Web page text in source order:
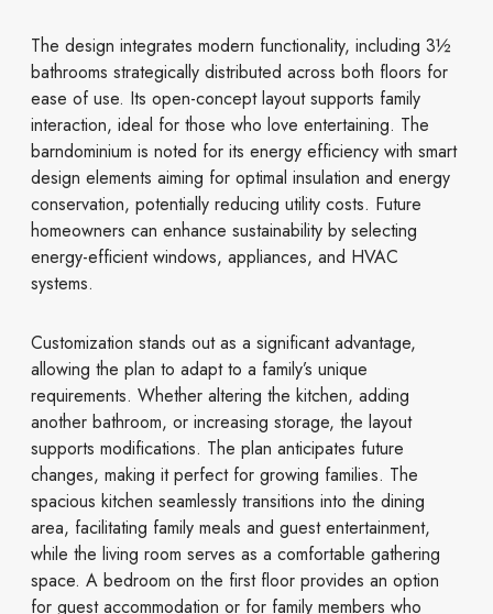
The design integrates modern functionality, including 3½
bathrooms strategically distributed across both floors for
ease of use. Its open-concept layout supports family
interaction, ideal for those who love entertaining. The
barndominium is noted for its energy efficiency with smart
design elements aiming for optimal insulation and energy
conservation, potentially reducing utility costs. Future
homeowners can enhance sustainability by selecting
energy-efficient windows, appliances, and HVAC
systems.
Customization stands out as a significant advantage,
allowing the plan to adapt to a family’s unique
requirements. Whether altering the kitchen, adding
another bathroom, or increasing storage, the layout
supports modifications. The plan anticipates future
changes, making it perfect for growing families. The
spacious kitchen seamlessly transitions into the dining
area, facilitating family meals and guest entertainment,
while the living room serves as a comfortable gathering
space. A bedroom on the first floor provides an option
for guest accommodation or for family members who